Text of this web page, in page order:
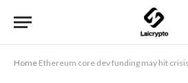
Home Ethereum core dev funding may hit crisis in